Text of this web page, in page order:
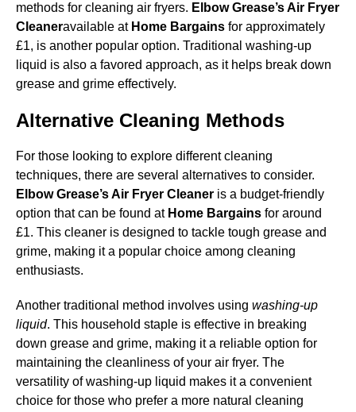
methods for cleaning air fryers. Elbow Grease’s Air Fryer
Cleaneravailable at Home Bargains for approximately
£1, is another popular option. Traditional washing-up
liquid is also a favored approach, as it helps break down
grease and grime effectively.
Alternative Cleaning Methods
For those looking to explore different cleaning
techniques, there are several alternatives to consider.
Elbow Grease’s Air Fryer Cleaner is a budget-friendly
option that can be found at Home Bargains for around
£1. This cleaner is designed to tackle tough grease and
grime, making it a popular choice among cleaning
enthusiasts.
Another traditional method involves using washing-up
liquid. This household staple is effective in breaking
down grease and grime, making it a reliable option for
maintaining the cleanliness of your air fryer. The
versatility of washing-up liquid makes it a convenient
choice for those who prefer a more natural cleaning